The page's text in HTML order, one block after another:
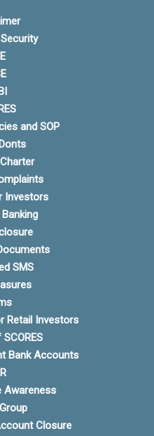
and SOP
Investors
SMS
Retail Investors
Bank Accounts
Awareness
Closure